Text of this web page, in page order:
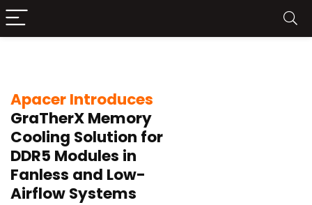
Apacer Introduces
GraTherX Memory
Cooling Solution for
DDR5 Modules in
Fanless and Low-
Airflow Systems